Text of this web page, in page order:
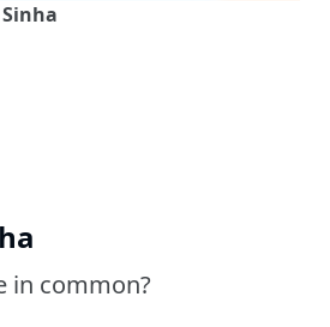
Sinha
in common?